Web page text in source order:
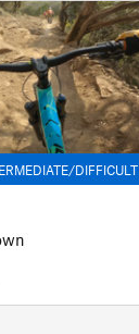
DIFFICULT